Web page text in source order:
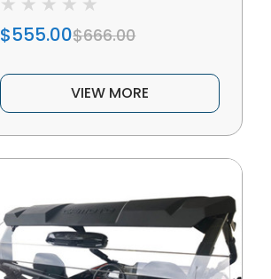
$555.00$666.00
VIEW MORE